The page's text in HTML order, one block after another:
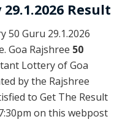
Result
50 Guru 29.1.2026
Goa Rajshree 50
Lottery of Goa
by the Rajshree
to Get The Result
on this webpost